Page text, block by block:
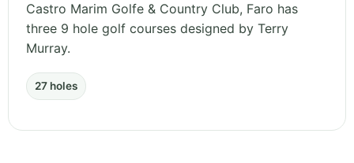
Castro Marim Golfe & Country Club, Faro has
three 9 hole golf courses designed by Terry
Murray.
27 holes